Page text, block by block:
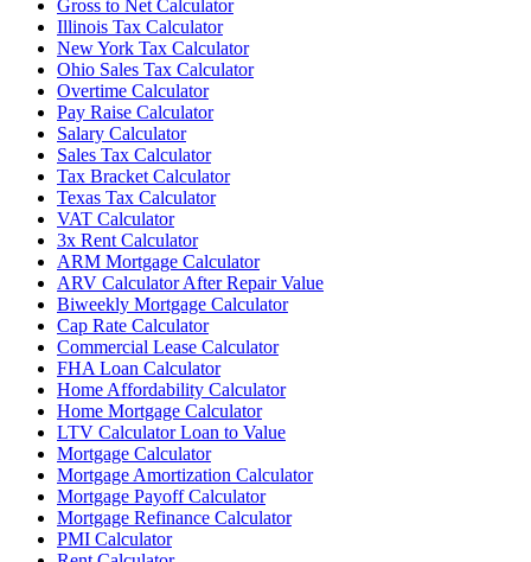
Gross to Net Calculator
Illinois Tax Calculator
New York Tax Calculator
Ohio Sales Tax Calculator
Overtime Calculator
Pay Raise Calculator
Salary Calculator
Sales Tax Calculator
Tax Bracket Calculator
Texas Tax Calculator
VAT Calculator
3x Rent Calculator
ARM Mortgage Calculator
ARV Calculator After Repair Value
Biweekly Mortgage Calculator
Cap Rate Calculator
Commercial Lease Calculator
FHA Loan Calculator
Home Affordability Calculator
Home Mortgage Calculator
LTV Calculator Loan to Value
Mortgage Calculator
Mortgage Amortization Calculator
Mortgage Payoff Calculator
Mortgage Refinance Calculator
PMI Calculator